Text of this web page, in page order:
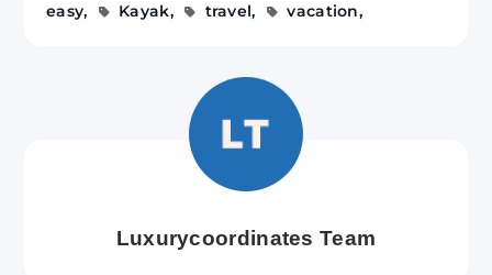
easy
Kayak travel vacation
Luxurycoordinates Team